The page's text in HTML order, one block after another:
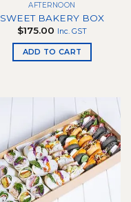
AFTERNOON
SWEET BAKERY BOX
$175.00 Inc. GST
ADD TO CART